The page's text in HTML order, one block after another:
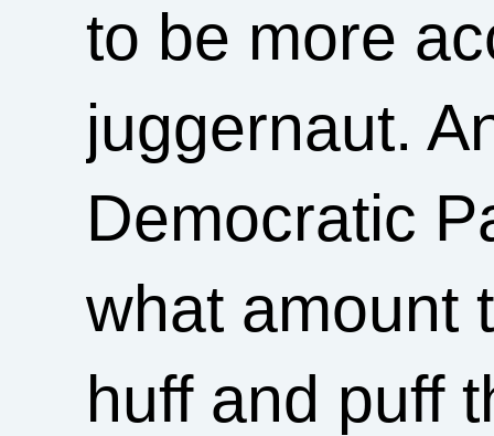
to be more
juggernaut.
Democratic
what amount
huff and puff